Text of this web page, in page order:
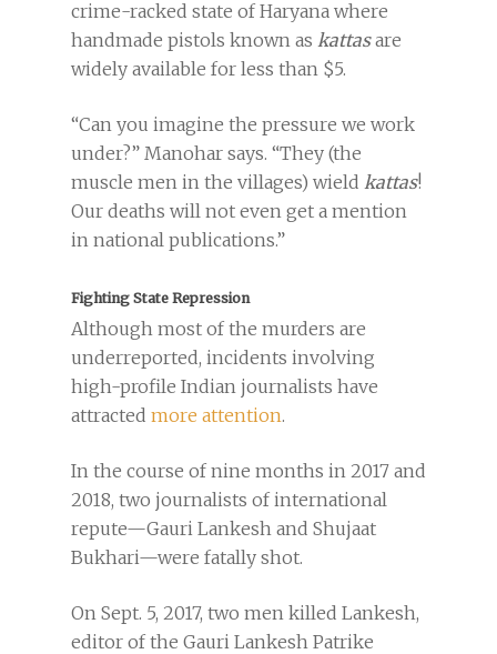
crime-racked state of Haryana where
handmade pistols known as kattasare
widely available for less than $5.
“Can you imagine the pressure we work
under?” Manohar says. “They (the
muscle men in the villages) wield kattas!
Our deaths will not even get a mention
in national publications.”
Fighting State Repression
Although most of the murders are
underreported, incidents involving
high-profile Indian journalists have
attracted more attention.
In the course of nine months in 2017 and
2018, two journalists of international
repute—Gauri Lankesh and Shujaat
Bukhari—were fatally shot.
On Sept. 5, 2017, two men killed Lankesh,
editor of the Gauri Lankesh Patrike